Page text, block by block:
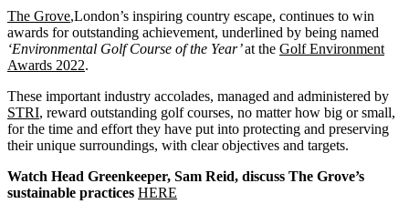
The Grove,London’s inspiring country escape, continues to win
awards for outstanding achievement, underlined by being named
‘Environmental Golf Course of the Year’at the Golf Environment
Awards 2022.
These important industry accolades, managed and administered by
STRI, reward outstanding golf courses, no matter how big or small,
for the time and effort they have put into protecting and preserving
their unique surroundings, with clear objectives and targets.
Watch Head Greenkeeper, Sam Reid, discuss The Grove’s
sustainable practices HERE